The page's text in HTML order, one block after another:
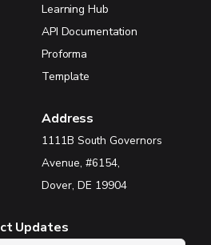
Learning Hub
API Documentation
Proforma
Template
Address
1111B South Governors
Avenue, #6154,
Dover, DE 19904
Updates